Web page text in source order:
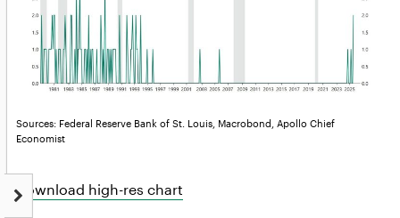
Sources: Federal Reserve Bank of St. Louis, Macrobond, Apollo Chief
Economist
Download high-res chart